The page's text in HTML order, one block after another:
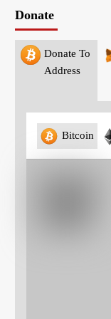
Donate
Donate To
Address
Bitcoin